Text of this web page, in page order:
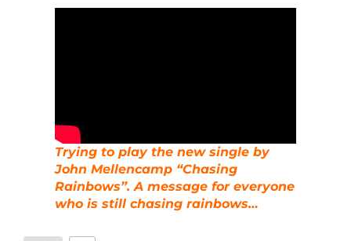
Trying to play the new single by
John Mellencamp “Chasing
Rainbows”. A message for everyone
who is still chasing rainbows…